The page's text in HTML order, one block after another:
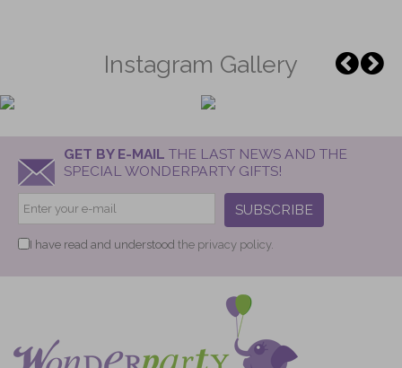
Instagram Gallery
GET BY E-MAIL THE LAST NEWS AND THE
SPECIAL WONDERPARTY GIFTS!
SUBSCRIBE
I have read and understood the privacy policy.